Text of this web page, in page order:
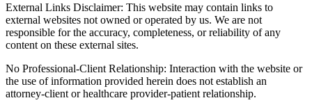
External Links Disclaimer: This website may contain links to
external websites not owned or operated by us. We are not
responsible for the accuracy, completeness, or reliability of any
content on these external sites.
No Professional-Client Relationship: Interaction with the website or
the use of information provided herein does not establish an
attorney-client or healthcare provider-patient relationship.